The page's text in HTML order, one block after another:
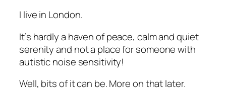
I live in London.
It’s hardly a haven of peace, calm and quiet
serenity and not a place for someone with
autistic noise sensitivity!
Well, bits of it can be. More on that later.